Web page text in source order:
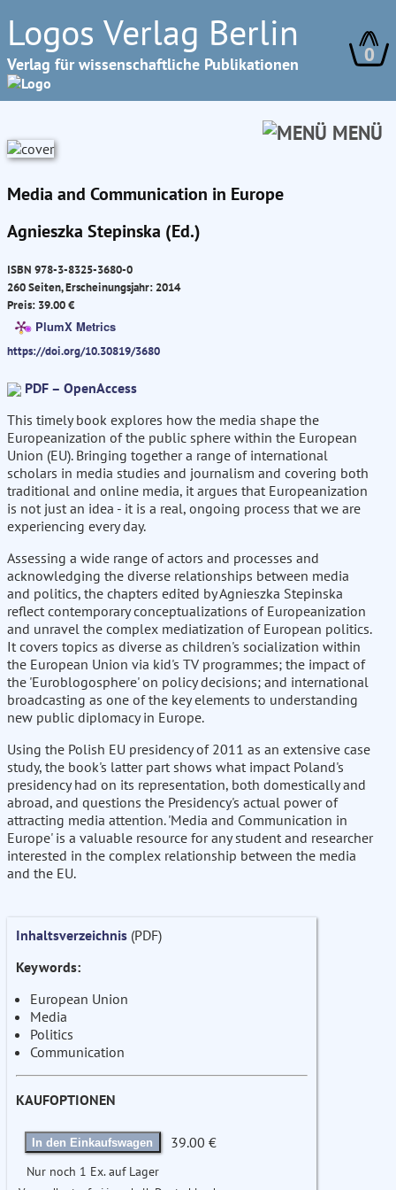
Logos Verlag Berlin
Verlag für wissenschaftliche Publikationen 0
MENÜ
Media and Communication in Europe
Agnieszka Stepinska (Ed.)
ISBN 978-3-8325-3680-0
260 Seiten, Erscheinungsjahr: 2014
Preis: 39.00 €
PlumX Metrics
https://doi.org/10.30819/3680
PDF – OpenAccess
This timely book explores how the media shape the
Europeanization of the public sphere within the European
Union (EU). Bringing together a range of international
scholars in media studies and journalism and covering both
traditional and online media, it argues that Europeanization
is not just an idea - it is a real, ongoing process that we are
experiencing every day.
Assessing a wide range of actors and processes and
acknowledging the diverse relationships between media
and politics, the chapters edited by Agnieszka Stepinska
reflect contemporary conceptualizations of Europeanization
and unravel the complex mediatization of European politics.
It covers topics as diverse as children's socialization within
the European Union via kid's TV programmes; the impact of
the 'Euroblogosphere' on policy decisions; and international
broadcasting as one of the key elements to understanding
new public diplomacy in Europe.
Using the Polish EU presidency of 2011 as an extensive case
study, the book's latter part shows what impact Poland's
presidency had on its representation, both domestically and
abroad, and questions the Presidency's actual power of
attracting media attention. 'Media and Communication in
Europe' is a valuable resource for any student and researcher
interested in the complex relationship between the media
and the EU.
Inhaltsverzeichnis (PDF)
Keywords:
European Union
Media
Politics
Communication
KAUFOPTIONEN
In den Einkaufswagen 39.00 €
Nur noch 1 Ex. auf Lager